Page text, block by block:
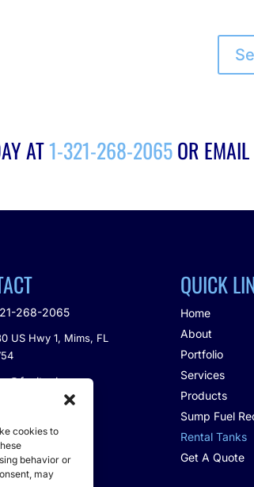
cookies to
behavior or
may
AT1-321-268-2065OR EMAIL
268-2065
US Hwy 1, Mims, FL
QUICK
Home
About
Portfolio
Services
Products
Sump Fuel
Rental Tanks
Get A Quote